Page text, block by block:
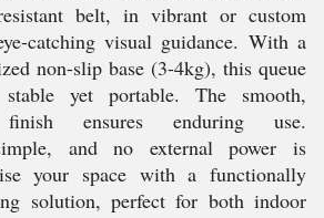
belt, in vibrant or custom
catching visual guidance. With a
non-slip base (3-4kg), this queue
stable yet portable. The smooth,
finish ensures enduring use.
and no external power is
your space with a functionally
solution, perfect for both indoor